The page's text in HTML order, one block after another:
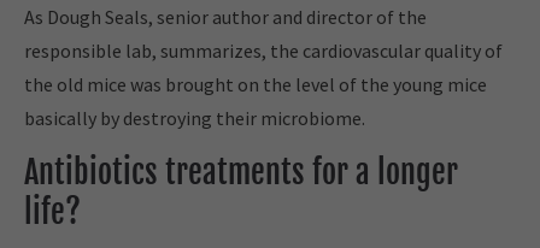
As Dough Seals, senior author and director of the
responsible lab, summarizes, the cardiovascular quality of
the old mice was brought on the level of the young mice
basically by destroying their microbiome.
Antibiotics treatments for a longer
life?